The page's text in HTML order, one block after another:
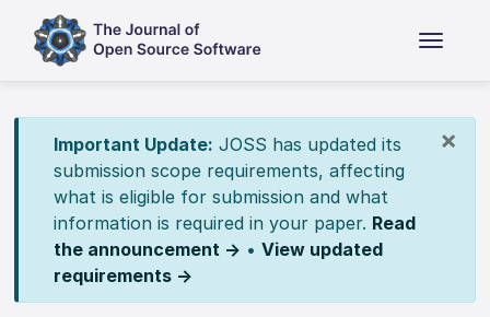
×
Important Update: JOSS has updated its
submission scope requirements, affecting
what is eligible for submission and what
information is required in your paper. Read
the announcement → • View updated
requirements →